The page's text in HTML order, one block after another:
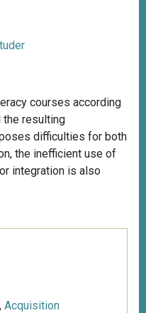
courses according
resulting
difficulties for both
the inefficient use of
integration is also
, Acquisition